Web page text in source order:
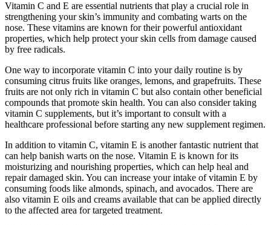
Vitamin C and E are essential nutrients that play a crucial role in
strengthening your skin’s immunity and combating warts on the
nose. These vitamins are known for their powerful antioxidant
properties, which help protect your skin cells from damage caused
by free radicals.
One way to incorporate vitamin C into your daily routine is by
consuming citrus fruits like oranges, lemons, and grapefruits. These
fruits are not only rich in vitamin C but also contain other beneficial
compounds that promote skin health. You can also consider taking
vitamin C supplements, but it’s important to consult with a
healthcare professional before starting any new supplement regimen.
In addition to vitamin C, vitamin E is another fantastic nutrient that
can help banish warts on the nose. Vitamin E is known for its
moisturizing and nourishing properties, which can help heal and
repair damaged skin. You can increase your intake of vitamin E by
consuming foods like almonds, spinach, and avocados. There are
also vitamin E oils and creams available that can be applied directly
to the affected area for targeted treatment.